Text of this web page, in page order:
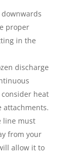
proper
in the
discharge
heat
attachments.
line must
from your
allow it to